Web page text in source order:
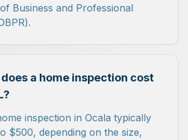
Business and Professional
a home inspection cost
inspection in Ocala typically
$500, depending on the size,